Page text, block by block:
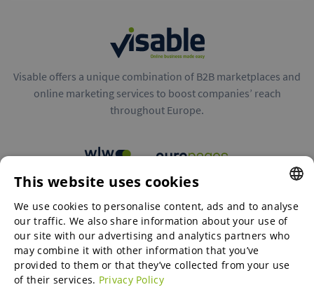
Visable offers a unique combination of B2B marketplaces and
online marketing services to boost companies’ reach
throughout Europe.
B2B marketplaces
Online Marketing Services
ENGLISH
ENGLISH
GERMAN
This website uses cookies
We use cookies to personalise content, ads and to analyse
our traffic. We also share information about your use of
our site with our advertising and analytics partners who
may combine it with other information that you’ve
provided to them or that they’ve collected from your use
of their services. Privacy Policy